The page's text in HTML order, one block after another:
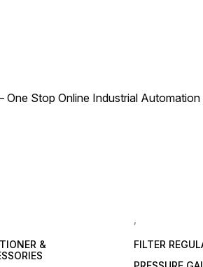
One Stop Online Industrial
&
,
FILTER